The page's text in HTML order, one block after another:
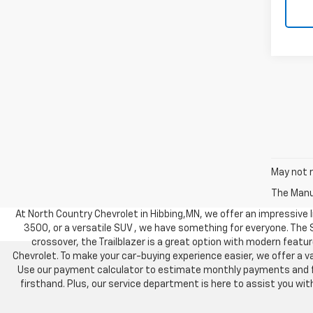
May not
The
At North Country Chevrolet in Hibbing,MN, we offer an
3500, or a versatile SUV , we have something for everyone.
crossover, the Trailblazer is a great option with modern
Chevrolet. To make your car-buying experience easier, we offer
Use our payment calculator to estimate monthly payments
firsthand. Plus, our service department is here to assist you